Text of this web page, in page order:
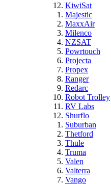
KiwiSat
Majestic
MaxxAir
Milenco
NZSAT
Powrtouch
Projecta
Propex
Ranger
Redarc
Robot Trolley
RV Labs
Shurflo
Suburban
Thetford
Thule
Truma
Valen
Valterra
Vango